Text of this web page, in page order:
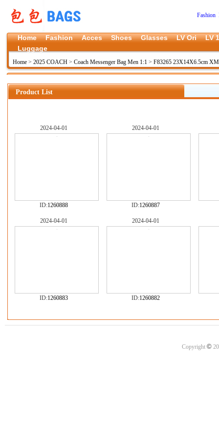
Fashion
Home Fashion Acces Shoes Glasses LV Ori
LV
Luggage
Home > 2025 COACH > Coach Messenger Bag Men 1:1 > F83265 23X14X6.5cm XM
Product List
2024-04-01
ID:1260888
2024-04-01
ID:1260887
2024-04-01
ID:1260883
2024-04-01
ID:1260882
Copyright ©